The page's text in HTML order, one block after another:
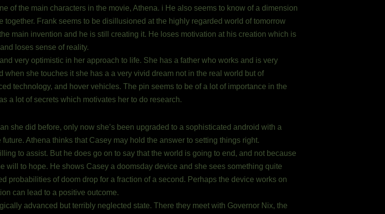
of the main characters in the movie, Athena. i He also seems to know of a dimension
together. Frank seems to be disillusioned at the highly regarded world of tomorrow
main invention and he is still creating it. He loses motivation at his creation which is
loses sense of reality.
very optimistic in her approach to life. She has a father who works and is very
she touches it she has a a very vivid dream not in the real world but of
technology, and hover vehicles. The pin seems to be of a lot of importance in the
a lot of secrets which motivates her to do research.
she did before, only now she’s been upgraded to a sophisticated android with a
Athena thinks that Casey may hold the answer to setting things right.
to assist. But he does go on to say that the world is going to end, and not because
will to hope. He shows Casey a doomsday device and she sees something quite
probabilities of doom drop for a fraction of a second. Perhaps the device works on
can lead to a positive outcome.
advanced but terribly neglected state. There they meet with Governor Nix, the